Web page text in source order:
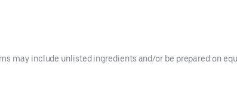
may include unlisted ingredients and/or be prepared on